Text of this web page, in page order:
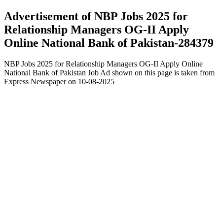
Advertisement of NBP Jobs 2025 for
Relationship Managers OG-II Apply
Online National Bank of Pakistan-284379
NBP Jobs 2025 for Relationship Managers OG-II Apply Online
National Bank of Pakistan Job Ad shown on this page is taken from
Express Newspaper on 10-08-2025